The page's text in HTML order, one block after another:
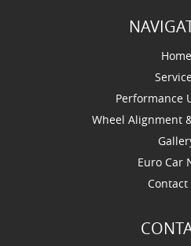
Home
Performance
Wheel Alignment
Euro Car
Contact